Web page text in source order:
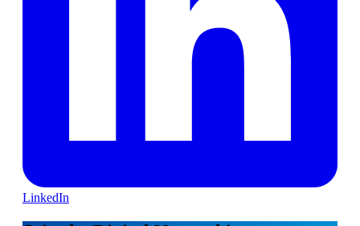
LinkedIn